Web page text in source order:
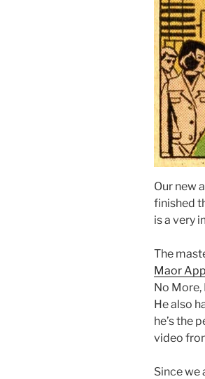
Our new
finished
is a very
The
Maor
No More,
He also
he’s the
video
Since we